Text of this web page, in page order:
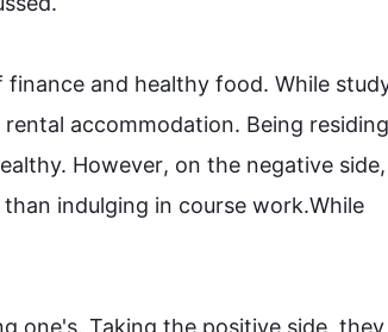
accommodation. Being
However, on the negative
indulging in course work.While
one's. Taking the positive side, they